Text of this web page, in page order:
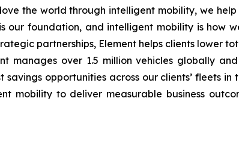
the world through intelligent mobility, we
our foundation, and intelligent mobility is how
partnerships, Element helps clients lower
manages over 1.5 million vehicles globally
opportunities across our clients’ fleets
mobility to deliver measurable business